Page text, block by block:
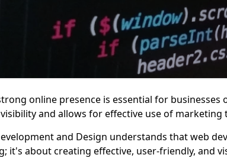
online presence is essential for businesses
and allows for effective use of marketing
and Design understands that web
it's about creating effective, user-friendly, and